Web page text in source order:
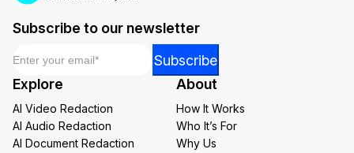
Subscribe to our newsletter
Email
Subscribe
Explore
AI Video Redaction
AI Audio Redaction
AI Document Redaction
About
How It Works
Who It’s For
Why Us